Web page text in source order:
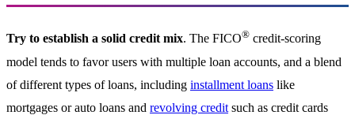
Try to establish a solid credit mix. The FICO® credit-scoring
model tends to favor users with multiple loan accounts, and a blend
of different types of loans, including installment loans like
mortgages or auto loans and revolving credit such as credit cards